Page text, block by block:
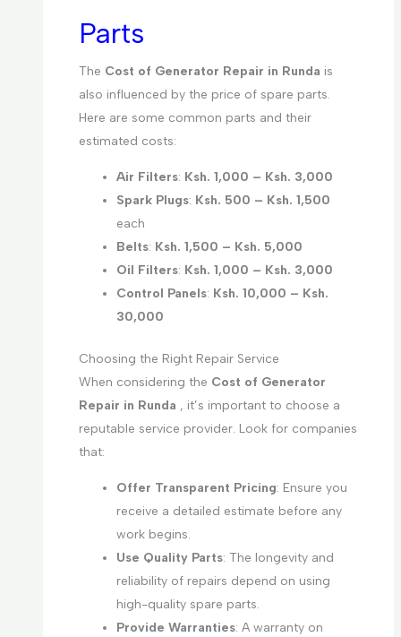
Parts
The Cost of Generator Repair in Runda is
also influenced by the price of spare parts.
Here are some common parts and their
estimated costs:
Air Filters: Ksh. 1,000 – Ksh. 3,000
Spark Plugs: Ksh. 500 – Ksh. 1,500
each
Belts: Ksh. 1,500 – Ksh. 5,000
Oil Filters: Ksh. 1,000 – Ksh. 3,000
Control Panels: Ksh. 10,000 – Ksh.
30,000
Choosing the Right Repair Service
When considering the Cost of Generator
Repair in Runda , it’s important to choose a
reputable service provider. Look for companies
that:
Offer Transparent Pricing: Ensure you
receive a detailed estimate before any
work begins.
Use Quality Parts: The longevity and
reliability of repairs depend on using
high-quality spare parts.
Provide Warranties: A warranty on